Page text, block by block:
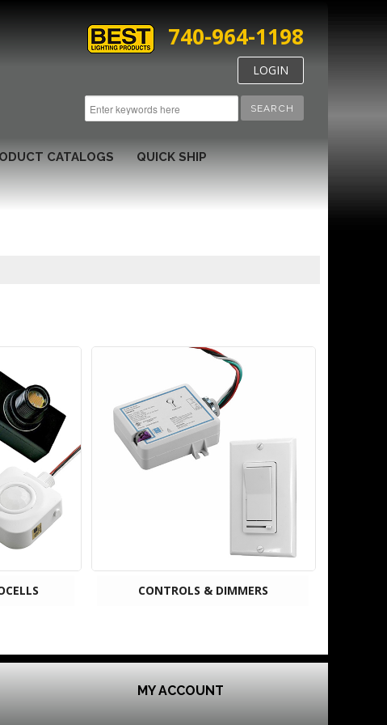
SEARCH
740-964-1198
LOGIN
CATALOGS QUICK SHIP
CONTROLS & DIMMERS
MY ACCOUNT